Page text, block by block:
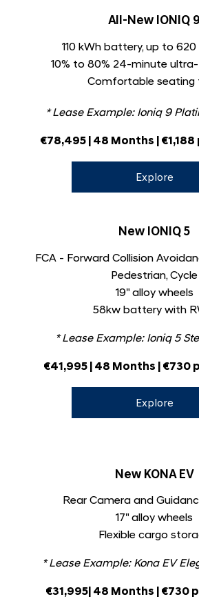
All-New IONIQ 9
110 kWh battery, up to
10% to 80% 24-minute
Comfortable seating
* Lease Example: Ioniq 9
€78,495 | 48 Months | €1,188
Explore
New IONIQ 5
FCA - Forward Collision
Pedestrian, Cycle
19" alloy wheels
58kw battery with
* Lease Example: Ioniq 5
€41,995 | 48 Months | €730
Explore
New KONA EV
Rear Camera and
17" alloy wheels
Flexible cargo
* Lease Example: Kona EV
€31,995| 48 Months | €730